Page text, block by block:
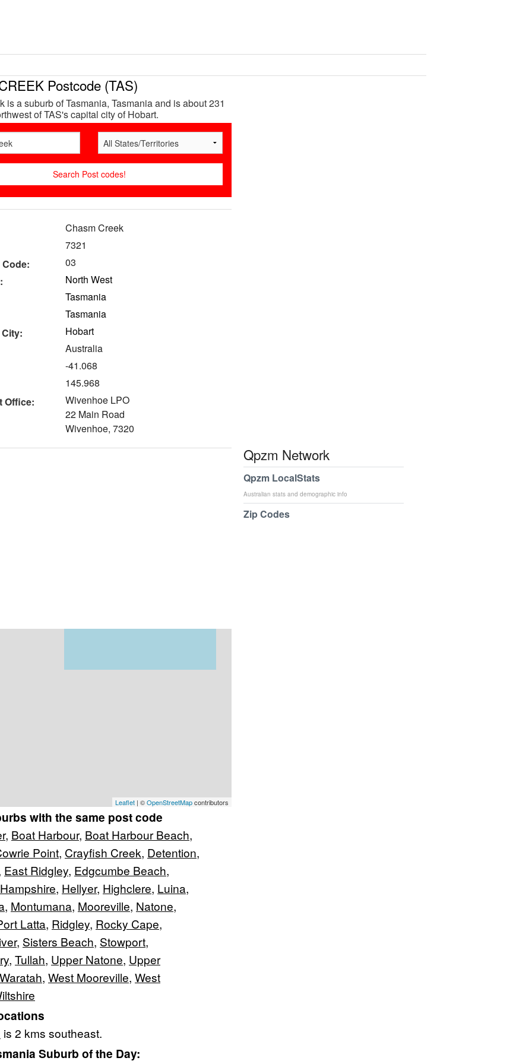
Postcode (TAS)
is a suburb of Tasmania, Tasmania and is about 231
of TAS's capital city of Hobart.
Chasm Creek
7321
03
North West
Tasmania
Tasmania
Hobart
Australia
-41.068
145.968
Office:
Wivenhoe LPO
22 Main Road
Wivenhoe, 7320
Leaflet | ©OpenStreetMapcontributors
with the same post code
, Boat Harbour, Boat Harbour Beach,
Point, Crayfish Creek, Detention,
East Ridgley, Edgcumbe Beach,
Hampshire, Hellyer, Highclere, Luina,
, Montumana, Mooreville, Natone,
Latta, Ridgley, Rocky Cape,
, Sisters Beach, Stowport,
, Tullah, Upper Natone, Upper
Waratah, West Mooreville, West
is 2 kms southeast.
Suburb of the Day:
Qpzm Network
Qpzm LocalStats
Australian stats and demographic info
Zip Codes